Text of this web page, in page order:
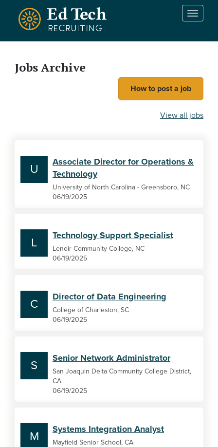
Skip to main content
T
n
v
g
o
Jobs Archive
How to post a job
View all jobs
U
Associate Director for Operations &
Technology
University of North Carolina - Greensboro, NC
06/19/2025
L
Technology Support Specialist
Lenoir Community College, NC
06/19/2025
C
Director of Data Engineering
College of Charleston, SC
06/19/2025
S
Senior Network Administrator
San Joaquin Delta Community College District,
CA
06/19/2025
M
Systems Integration Analyst
Mayfield Senior School, CA